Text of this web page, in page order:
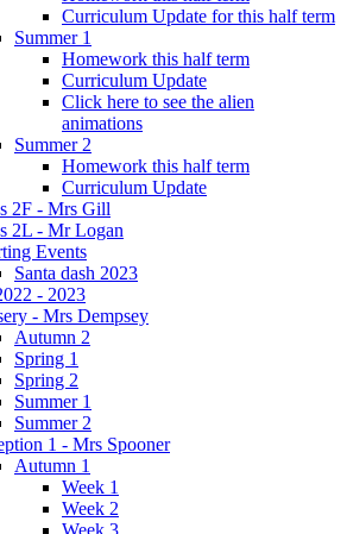
Curriculum Update for this half term
Summer 1
Homework this half term
Curriculum Update
Click here to see the alien
animations
Summer 2
Homework this half term
Curriculum Update
2F - Mrs Gill
2L - Mr Logan
Events
Santa dash 2023
- 2023
- Mrs Dempsey
Autumn 2
Spring 1
Spring 2
Summer 1
Summer 2
1 - Mrs Spooner
Autumn 1
Week 1
Week 2
Week 3